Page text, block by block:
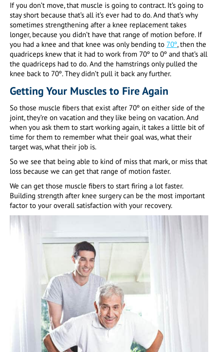
If you don’t move, that muscle is going to contract. It’s going to
stay short because that’s all it’s ever had to do. And that’s why
sometimes strengthening after a knee replacement takes
longer, because you didn’t have that range of motion before. If
you had a knee and that knee was only bending to 70º, then the
quadriceps knew that it had to work from 70º to 0º and that’s all
the quadriceps had to do. And the hamstrings only pulled the
knee back to 70º. They didn’t pull it back any further.
Getting Your Muscles to Fire Again
So those muscle fibers that exist after 70º on either side of the
joint, they’re on vacation and they like being on vacation. And
when you ask them to start working again, it takes a little bit of
time for them to remember what their goal was, what their
target was, what their job is.
So we see that being able to kind of miss that mark, or miss that
loss because we can get that range of motion faster.
We can get those muscle fibers to start firing a lot faster.
Building strength after knee surgery can be the most important
factor to your overall satisfaction with your recovery.